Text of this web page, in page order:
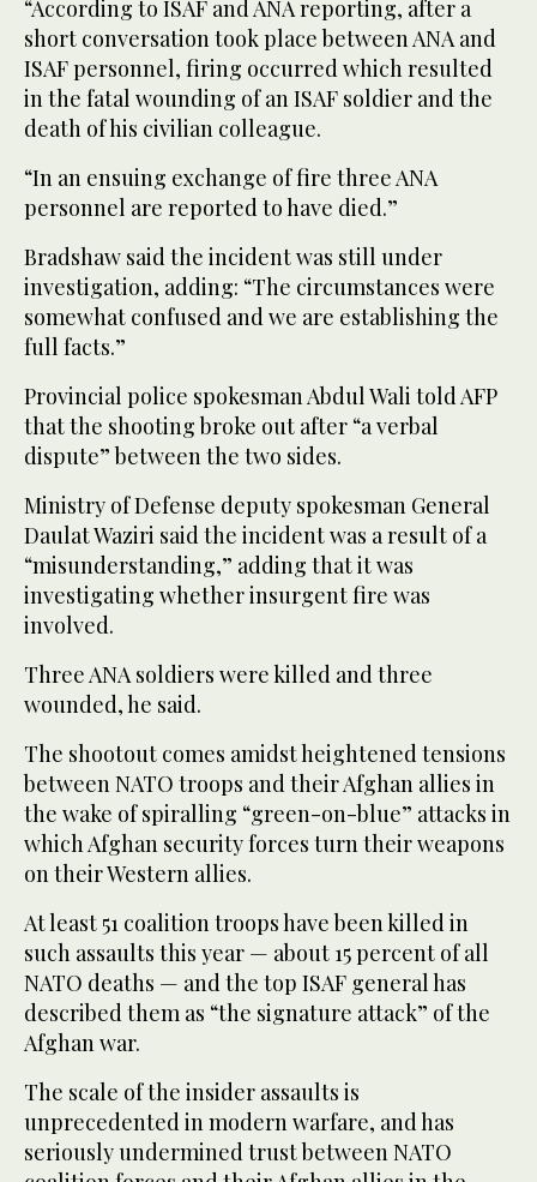
“According to ISAF and ANA reporting, after a
short conversation took place between ANA and
ISAF personnel, firing occurred which resulted
in the fatal wounding of an ISAF soldier and the
death of his civilian colleague.
“In an ensuing exchange of fire three ANA
personnel are reported to have died.”
Bradshaw said the incident was still under
investigation, adding: “The circumstances were
somewhat confused and we are establishing the
full facts.”
Provincial police spokesman Abdul Wali told AFP
that the shooting broke out after “a verbal
dispute” between the two sides.
Ministry of Defense deputy spokesman General
Daulat Waziri said the incident was a result of a
“misunderstanding,” adding that it was
investigating whether insurgent fire was
involved.
Three ANA soldiers were killed and three
wounded, he said.
The shootout comes amidst heightened tensions
between NATO troops and their Afghan allies in
the wake of spiralling “green-on-blue” attacks in
which Afghan security forces turn their weapons
on their Western allies.
At least 51 coalition troops have been killed in
such assaults this year — about 15 percent of all
NATO deaths — and the top ISAF general has
described them as “the signature attack” of the
Afghan war.
The scale of the insider assaults is
unprecedented in modern warfare, and has
seriously undermined trust between NATO